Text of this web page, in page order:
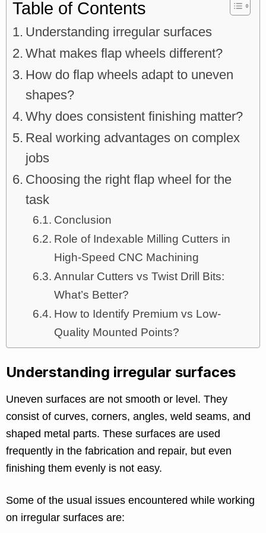
Table of Contents
Understanding irregular surfaces
What makes flap wheels different?
How do flap wheels adapt to uneven
shapes?
Why does consistent finishing matter?
Real working advantages on complex
jobs
Choosing the right flap wheel for the
task
Conclusion
Role of Indexable Milling Cutters in
High-Speed CNC Machining
Annular Cutters vs Twist Drill Bits:
What’s Better?
How to Identify Premium vs Low-
Quality Mounted Points?
Understanding irregular surfaces
Uneven surfaces are not smooth or level. They
consist of curves, corners, angles, weld seams, and
shaped metal parts. These surfaces are used
frequently in the fabrication and repair, but even
finishing them evenly is not easy.
Some of the usual issues encountered while working
on irregular surfaces are: